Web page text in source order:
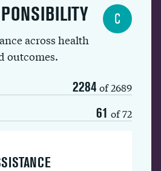
across health
outcomes.
2284 of 2689
61 of 72
C